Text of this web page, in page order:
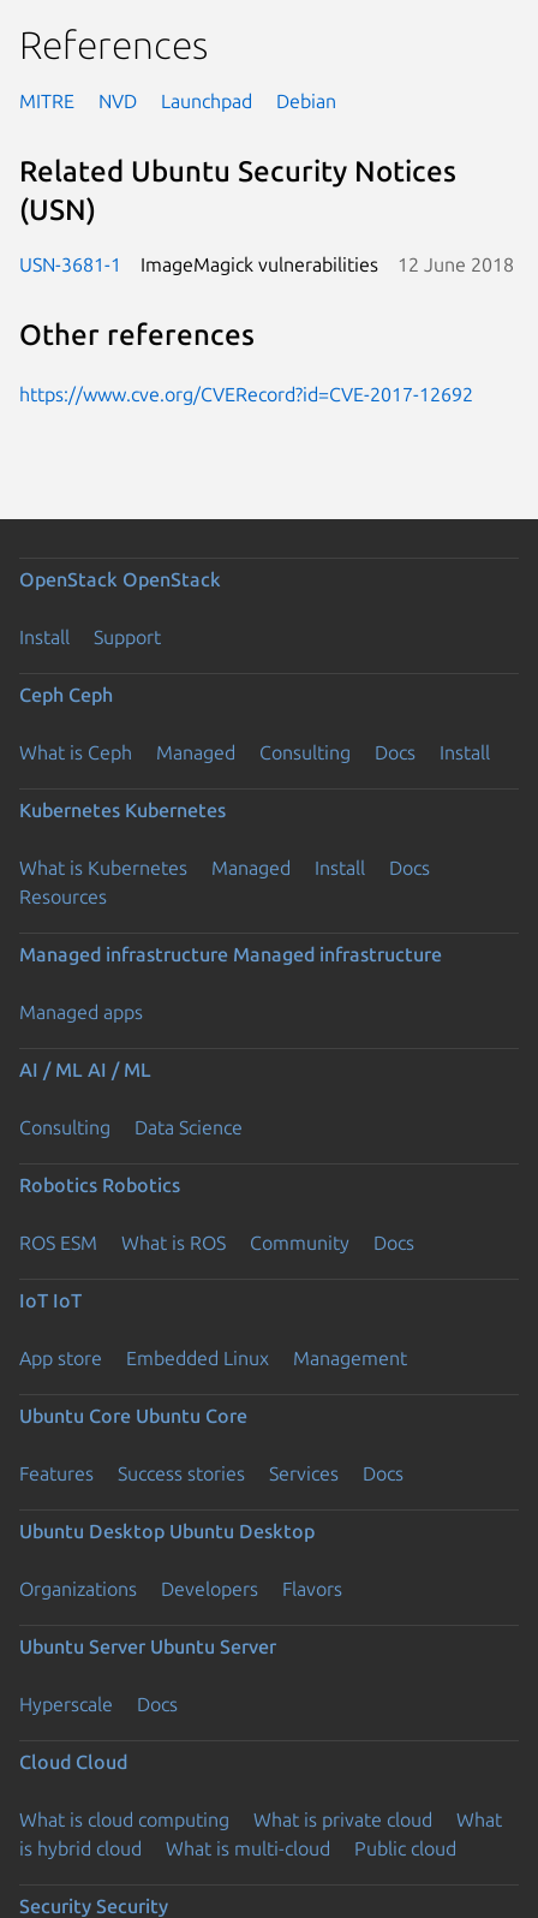
References
MITRE NVD Launchpad Debian
Related Ubuntu Security Notices
(USN)
USN-3681-1 ImageMagick vulnerabilities 12 June 2018
Other references
https://www.cve.org/CVERecord?id=CVE-2017-12692
OpenStack OpenStack
Install Support
Ceph Ceph
What is Ceph Managed Consulting Docs Install
Kubernetes Kubernetes
What is Kubernetes Managed Install
Docs
Resources
Managed infrastructure Managed infrastructure
Managed apps
AI / ML AI / ML
Consulting Data Science
Robotics Robotics
ROS ESM What is ROS Community Docs
IoT IoT
App store Embedded Linux Management
Ubuntu Core Ubuntu Core
Features Success stories Services Docs
Ubuntu Desktop Ubuntu Desktop
Organizations Developers Flavors
Ubuntu Server Ubuntu Server
Hyperscale Docs
Cloud Cloud
What is cloud computing What is private cloud
What
is hybrid cloud
What is multi-cloud Public cloud
Security Security